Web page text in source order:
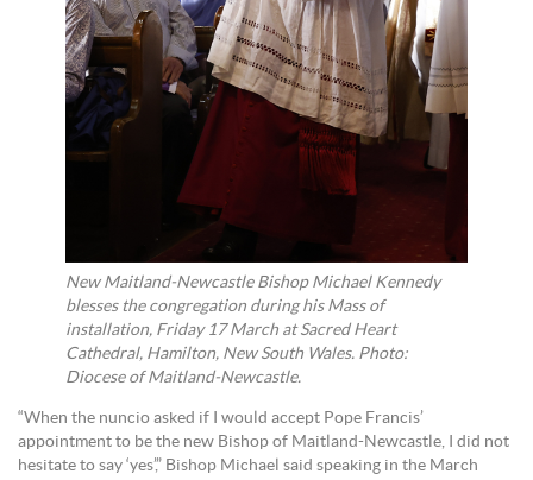
New Maitland-Newcastle Bishop Michael Kennedy
blesses the congregation during his Mass of
installation, Friday 17 March at Sacred Heart
Cathedral, Hamilton, New South Wales. Photo:
Diocese of Maitland-Newcastle.
“When the nuncio asked if I would accept Pope Francis’
appointment to be the new Bishop of Maitland-Newcastle, I did not
hesitate to say ‘yes’,” Bishop Michael said speaking in the March